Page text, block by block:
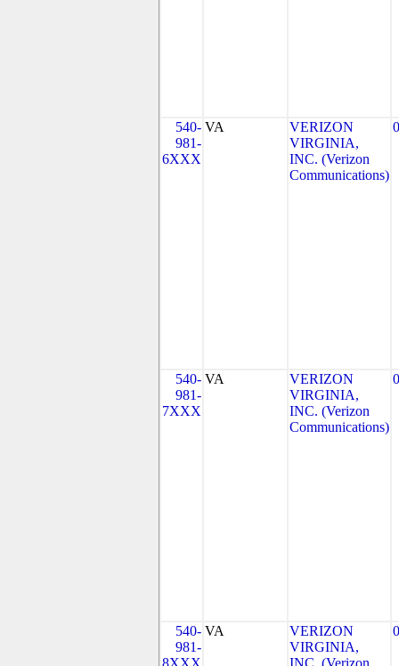
540-
981-
6XXX
VA
VERIZON
VIRGINIA,
INC. (Verizon
Communications)
540-
981-
7XXX
VA
VERIZON
VIRGINIA,
INC. (Verizon
Communications)
540-
981-
8XXX
VA
VERIZON
VIRGINIA,
INC. (Verizon